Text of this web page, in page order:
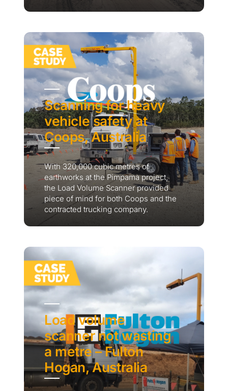
Scanning for heavy
vehicle safety at
Coops, Australia
With 320,000 cubic metres of
earthworks at the Pimpama project,
the Load Volume Scanner provided
piece of mind for both Coops and the
contracted trucking company.
Load volume
scanner not wasting
a metre – Fulton
Hogan, Australia